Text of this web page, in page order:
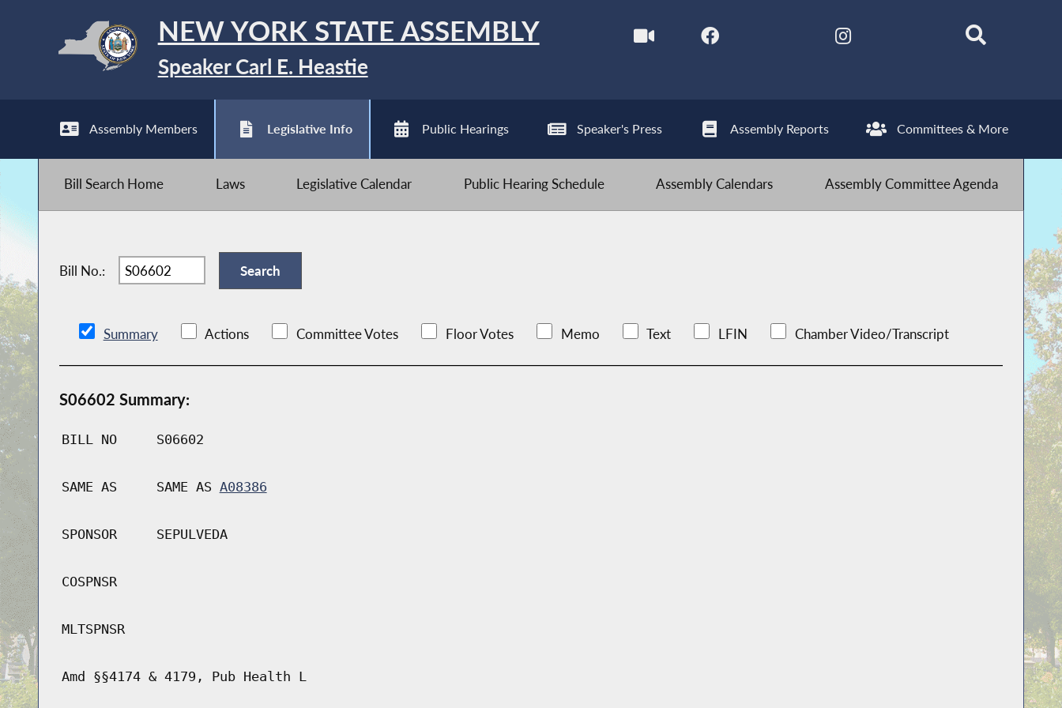
NEW YORK STATE ASSEMBLY
Speaker Carl E. Heastie
Assembly Members Legislative Info Public Hearings Speaker's Press Assembly Reports Committees & More
Bill Search Home Laws Legislative Calendar Public Hearing Schedule Assembly Calendars Assembly Committee Agenda
Bill No.:
Summary Actions Committee Votes Floor Votes Memo Text LFIN Chamber Video/Transcript
S06602 Summary:
BILL NO S06602
SAME AS SAME AS A08386
SPONSOR SEPULVEDA
COSPNSR
MLTSPNSR
Amd §§4174 & 4179, Pub Health L